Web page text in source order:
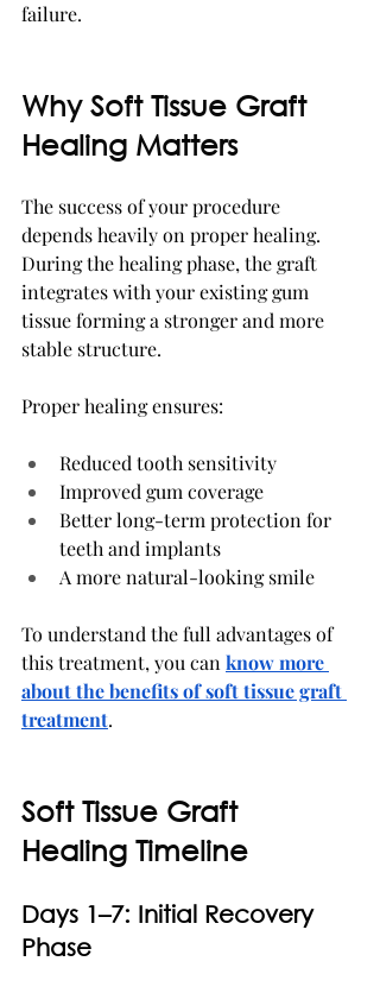
failure.
Why Soft Tissue Graft
Healing Matters
The success of your procedure
depends heavily on proper healing.
During the healing phase, the graft
integrates with your existing gum
tissue forming a stronger and more
stable structure.
Proper healing ensures:
Reduced tooth sensitivity
Improved gum coverage
Better long-term protection for
teeth and implants
A more natural-looking smile
To understand the full advantages of
this treatment, you can know more
about the benefits of soft tissue graft
treatment.
Soft Tissue Graft
Healing Timeline
Days 1–7: Initial Recovery
Phase